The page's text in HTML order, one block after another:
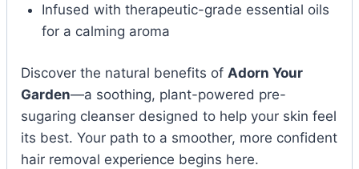
Infused with therapeutic-grade essential oils
for a calming aroma
Discover the natural benefits of Adorn Your
Garden—a soothing, plant-powered pre-
sugaring cleanser designed to help your skin feel
its best. Your path to a smoother, more confident
hair removal experience begins here.